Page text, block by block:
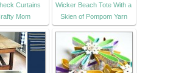
Curtains
Mom
Wicker Beach Tote With a
Skien of Pompom Yarn